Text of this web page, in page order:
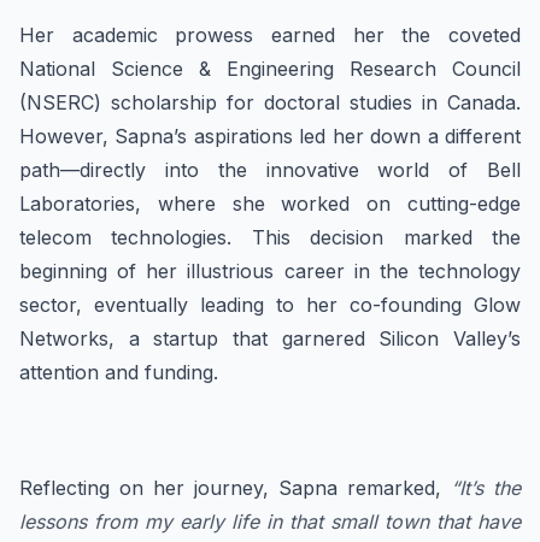
Her academic prowess earned her the coveted
National Science & Engineering Research Council
(NSERC) scholarship for doctoral studies in Canada.
However, Sapna’s aspirations led her down a different
path—directly into the innovative world of Bell
Laboratories, where she worked on cutting-edge
telecom technologies. This decision marked the
beginning of her illustrious career in the technology
sector, eventually leading to her co-founding Glow
Networks, a startup that garnered Silicon Valley’s
attention and funding.
Reflecting on her journey, Sapna remarked, “It’s the
lessons from my early life in that small town that have